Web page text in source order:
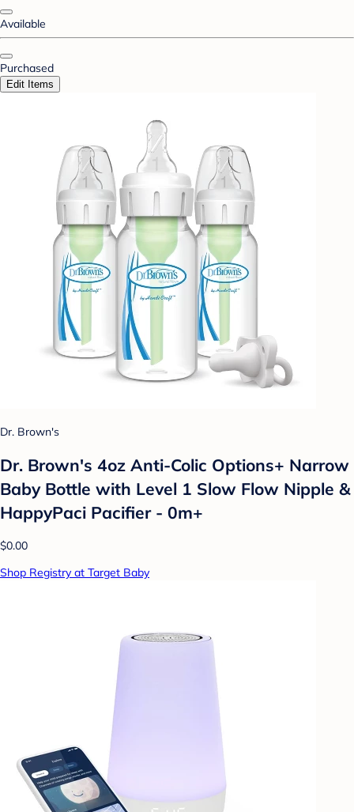
Available
Purchased
Edit Items
Dr. Brown's
Dr. Brown's 4oz Anti-Colic Options+ Narrow
Baby Bottle with Level 1 Slow Flow Nipple &
HappyPaci Pacifier - 0m+
$0.00
Shop Registry at Target Baby